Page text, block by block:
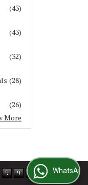
(43)
(43)
(32)
(28)
(26)
More
WhatsApp Us